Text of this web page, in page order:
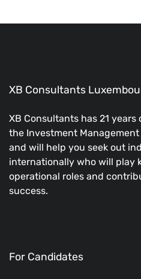
XB Consultants
XB Consultants has 21
the Investment
and will help you seek out
internationally who will play
operational roles and
success.
For Candidates